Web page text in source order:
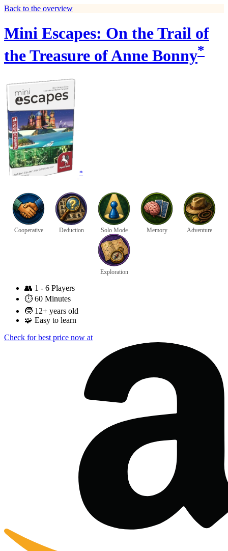
Back to the overview
Mini Escapes: On the Trail of
the Treasure of Anne Bonny*
*
Cooperative Deduction Solo Mode Memory Adventure
Exploration
👥 1 - 6 Players
⏱️ 60 Minutes
🧒 12+ years old
🧩 Easy to learn
Check for best price now at